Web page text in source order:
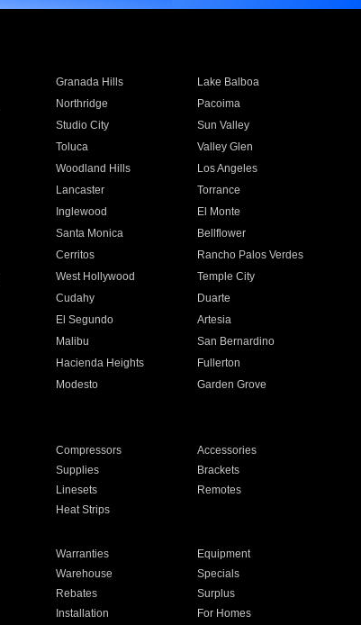
Granada Hills
Lake Balboa
Northridge
Pacoima
Studio City
Sun Valley
Toluca
Valley Glen
Woodland Hills
Los Angeles
Lancaster
Torrance
Inglewood
El Monte
Santa Monica
Bellflower
Cerritos
Rancho Palos Verdes
West Hollywood
Temple City
Cudahy
Duarte
El Segundo
Artesia
Malibu
San Bernardino
Hacienda Heights
Fullerton
Modesto
Garden Grove
Compressors
Accessories
Supplies
Brackets
Linesets
Remotes
Heat Strips
Warranties
Equipment
Warehouse
Specials
Rebates
Surplus
Installation For Homes